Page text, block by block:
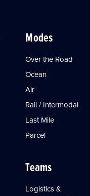
Modes
Over the Road
Ocean
Air
Rail / Intermodal
Last Mile
Parcel
Teams
Logistics &